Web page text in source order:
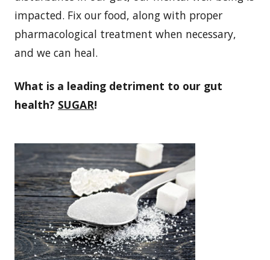
impacted. Fix our food, along with proper
pharmacological treatment when necessary,
and we can heal.
What is a leading detriment to our gut
health? SUGAR!